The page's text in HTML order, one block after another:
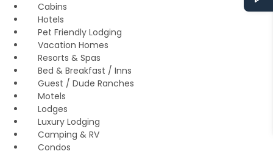
Cabins
Hotels
Pet Friendly Lodging
Vacation Homes
Resorts & Spas
Bed & Breakfast / Inns
Guest / Dude Ranches
Motels
Lodges
Luxury Lodging
Camping & RV
Condos